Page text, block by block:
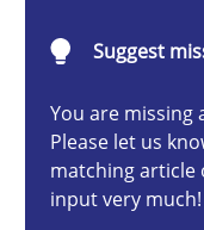
Suggest
You are missing
Please let us
matching article
input very much!
Integrating User-